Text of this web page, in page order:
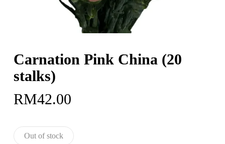
Carnation Pink China (20
stalks)
RM42.00
Out of stock